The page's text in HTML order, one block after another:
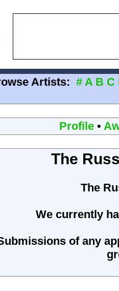
Artists: # A B C
Profile•
The
The
We currently
of any